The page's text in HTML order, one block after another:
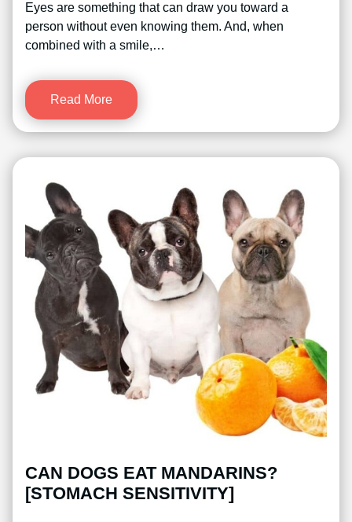
Eyes are something that can draw you toward a
person without even knowing them. And, when
combined with a smile,…
Read More
CAN DOGS EAT MANDARINS?
[STOMACH SENSITIVITY]